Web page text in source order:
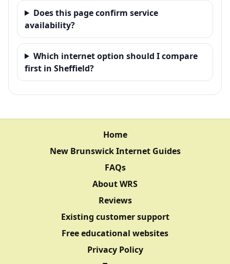
Does this page confirm service
availability?
Which internet option should I compare
first in Sheffield?
Home
New Brunswick Internet Guides
FAQs
About WRS
Reviews
Existing customer support
Free educational websites
Privacy Policy